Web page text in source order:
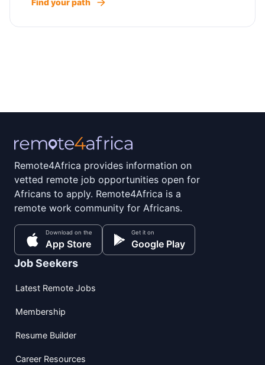
Find your path
Remote4Africa provides information on
vetted remote job opportunities open for
Africans to apply. Remote4Africa is a
remote work community for Africans.
Download on the
App Store
Get it on
Google Play
Job Seekers
Latest Remote Jobs
Membership
Resume Builder
Career Resources